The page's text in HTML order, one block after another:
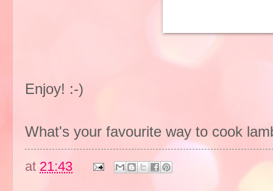
Enjoy! :-)
What's your favourite way to cook
at 21:43